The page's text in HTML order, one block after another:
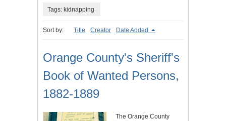
Tags: kidnapping
Sort by: Title Creator Date Added
Orange County's Sheriff's
Book of Wanted Persons,
1882-1889
The Orange County